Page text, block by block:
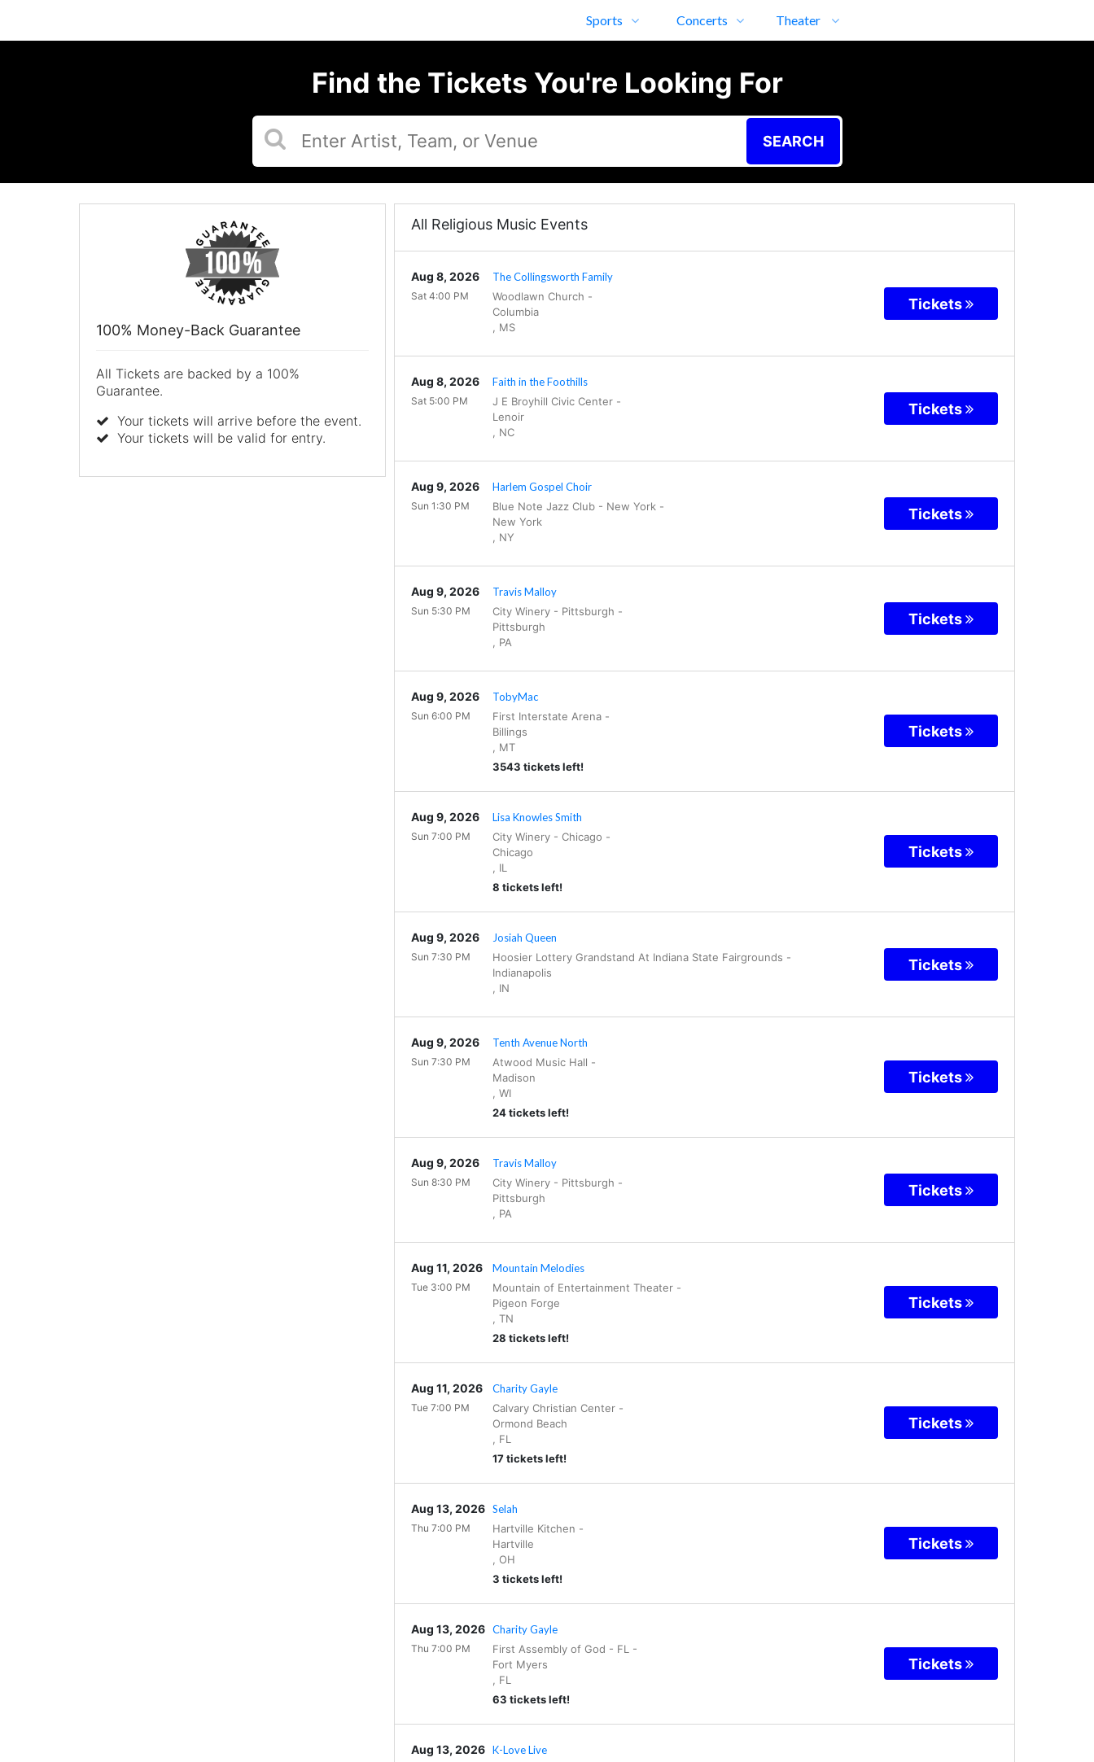
Sports Concerts Theater
Find the Tickets You're Looking For
SEARCH
All Religious Music Events
The Collingsworth Family
Woodlawn Church -
Columbia
MS
Aug 8, 2026
Sat 4:00 PM Tickets
Faith in the Foothills
J E Broyhill Civic Center-
Lenoir
NC
Aug 8, 2026
Sat 5:00 PM Tickets
Harlem Gospel Choir
Blue Note Jazz Club - New York -
New York
NY
Aug 9, 2026
Sun 1:30 PM Tickets
Travis Malloy
City Winery - Pittsburgh -
Pittsburgh
PA
Aug 9, 2026
Sun 5:30 PM Tickets
TobyMac
First Interstate Arena-
Billings
MT
3543 tickets left!
Aug 9, 2026
Sun 6:00 PM
Tickets
Lisa Knowles Smith
City Winery - Chicago -
Chicago
IL
8 tickets left!
Aug 9, 2026
Sun 7:00 PM
Tickets
Josiah Queen
Hoosier Lottery Grandstand At Indiana State Fairgrounds -
Indianapolis
IN
Aug 9, 2026
Sun 7:30 PM Tickets
Tenth Avenue North
Atwood Music Hall -
Madison
WI
24 tickets left!
Aug 9, 2026
Sun 7:30 PM
Tickets
Travis Malloy
City Winery - Pittsburgh -
Pittsburgh
PA
Aug 9, 2026
Sun 8:30 PM Tickets
Mountain Melodies
Mountain of Entertainment Theater-
Pigeon Forge
TN
28 tickets left!
Aug 11, 2026
Tue 3:00 PM
Tickets
Charity Gayle
Calvary Christian Center-
Ormond Beach
FL
17 tickets left!
Aug 11, 2026
Tue 7:00 PM
Tickets
Selah
Hartville Kitchen -
Hartville
OH
3 tickets left!
Aug 13, 2026
Thu 7:00 PM
Tickets
Charity Gayle
First Assembly of God - FL -
Fort Myers
FL
63 tickets left!
Aug 13, 2026
Thu 7:00 PM
Tickets
K-Love Live
Aug 13, 2026
100% Money-Back Guarantee
All Tickets are backed by a 100%
Guarantee.
Your tickets will arrive before the event.
Your tickets will be valid for entry.